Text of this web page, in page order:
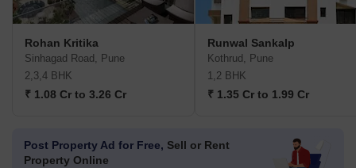
Rohan Kritika
Sinhagad Road, Pune
2,3,4 BHK
₹ 1.08 Cr to 3.26 Cr
Runwal Sankalp
Kothrud, Pune
1,2 BHK
₹ 1.35 Cr to 1.99 Cr
Post Property Ad for Free, Sell or Rent
Property Online